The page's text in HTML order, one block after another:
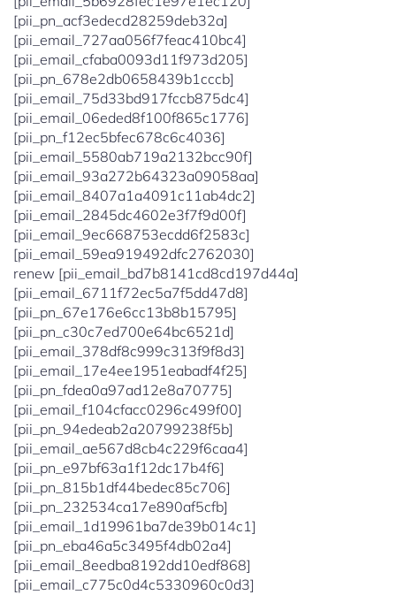
[pii_pn_acf3edecd28259deb32a]
[pii_email_727aa056f7feac410bc4]
[pii_email_cfaba0093d11f973d205]
[pii_pn_678e2db0658439b1cccb]
[pii_email_75d33bd917fccb875dc4]
[pii_email_06eded8f100f865c1776]
[pii_pn_f12ec5bfec678c6c4036]
[pii_email_5580ab719a2132bcc90f]
[pii_email_93a272b64323a09058aa]
[pii_email_8407a1a4091c11ab4dc2]
[pii_email_2845dc4602e3f7f9d00f]
[pii_email_9ec668753ecdd6f2583c]
[pii_email_59ea919492dfc2762030]
renew [pii_email_bd7b8141cd8cd197d44a]
[pii_email_6711f72ec5a7f5dd47d8]
[pii_pn_67e176e6cc13b8b15795]
[pii_pn_c30c7ed700e64bc6521d]
[pii_email_378df8c999c313f9f8d3]
[pii_email_17e4ee1951eabadf4f25]
[pii_pn_fdea0a97ad12e8a70775]
[pii_email_f104cfacc0296c499f00]
[pii_pn_94edeab2a20799238f5b]
[pii_email_ae567d8cb4c229f6caa4]
[pii_pn_e97bf63a1f12dc17b4f6]
[pii_pn_815b1df44bedec85c706]
[pii_pn_232534ca17e890af5cfb]
[pii_email_1d19961ba7de39b014c1]
[pii_pn_eba46a5c3495f4db02a4]
[pii_email_8eedba8192dd10edf868]
[pii_email_c775c0d4c5330960c0d3]